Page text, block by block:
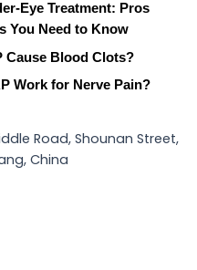
Eye Treatment: Pros
You Need to Know
Cause Blood Clots?
Work for Nerve Pain?
Road, Shounan Street,
China